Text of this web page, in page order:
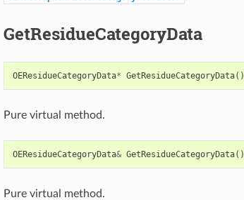
GetResidueCategoryData
OEResidueCategoryData* GetResidueCategoryData()
Pure virtual method.
OEResidueCategoryData& GetResidueCategoryData()
Pure virtual method.